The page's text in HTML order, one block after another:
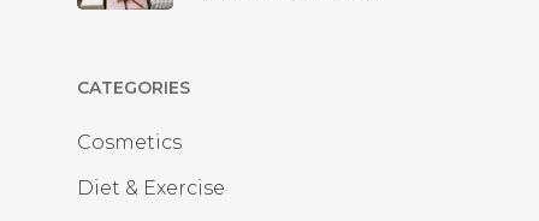
CATEGORIES
Cosmetics
Diet & Exercise